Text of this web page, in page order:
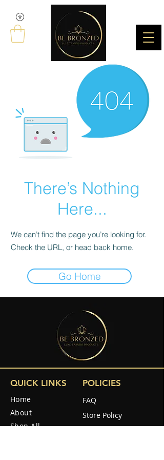
There’s Nothing
Here...
We can’t find the page you’re looking for.
Check the URL, or head back home.
Go Home
QUICK LINKS
Home
About
Shop All
POLICIES
FAQ
Store Policy